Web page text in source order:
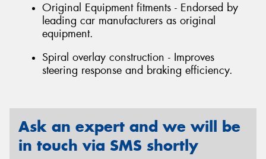
Original Equipment fitments - Endorsed by
leading car manufacturers as original
equipment.
Spiral overlay construction - Improves
steering response and braking efficiency.
Ask an expert and we will be
in touch via SMS shortly